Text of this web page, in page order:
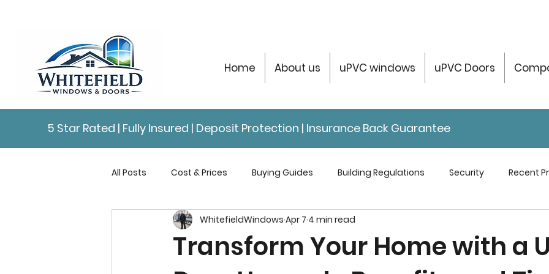
Home About us uPVC windows uPVC Doors
5 Star Rated | Fully Insured | Deposit Protection | Insurance Back Guarantee
All Posts Cost & Prices Buying Guides Building Regulations Security Recent
Repairs & Maintenance Conservatories Help & Info
Transform Your Home with a
WhitefieldWindows Apr 7 4 min read